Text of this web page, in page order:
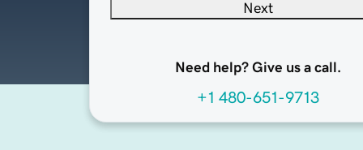
Next
Need help? Give us a call.
+1 480-651-9713